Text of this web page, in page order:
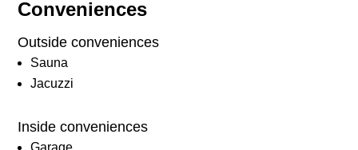
Conveniences
Outside conveniences
Sauna
Jacuzzi
Inside conveniences
Garage